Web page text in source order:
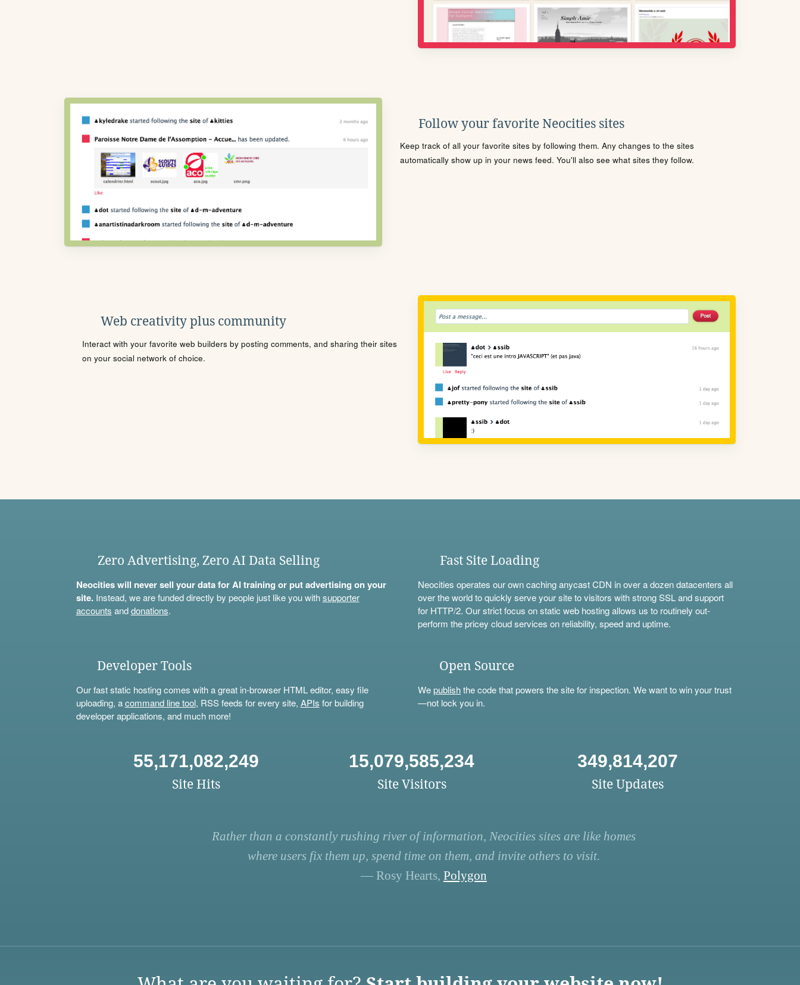
Follow your favorite Neocities sites
Keep track of all your favorite sites by following them. Any changes to the sites
automatically show up in your news feed. You'll also see what sites they follow.
Web creativity plus community
Interact with your favorite web builders by posting comments, and sharing their sites
on your social network of choice.
Zero Advertising, Zero AI Data Selling
Neocities will never sell your data for AI training or put advertising on your
site.Instead, we are funded directly by people just like you withsupporter
accounts anddonations.
Fast Site Loading
Neocities operates our own caching anycast CDN in over a dozen datacenters all
over the world to quickly serve your site to visitors with strong SSL and support
for HTTP/2. Our strict focus on static web hosting allows us to routinely out-
perform the pricey cloud services on reliability, speed and uptime.
Developer Tools
Our fast static hosting comes with a great in-browser HTML editor, easy file
uploading, acommand line tool, RSS feeds for every site, APIs for building
developer applications, and much more!
Open Source
Wepublishthe code that powers the site for inspection. We want to win your trust
—not lock you in.
55,171,082,249
Site Hits
15,079,585,234
Site Visitors
349,814,207
Site Updates
Rather than a constantly rushing river of information, Neocities sites are like homes
where users fix them up, spend time on them, and invite others to visit.
— Rosy Hearts, Polygon